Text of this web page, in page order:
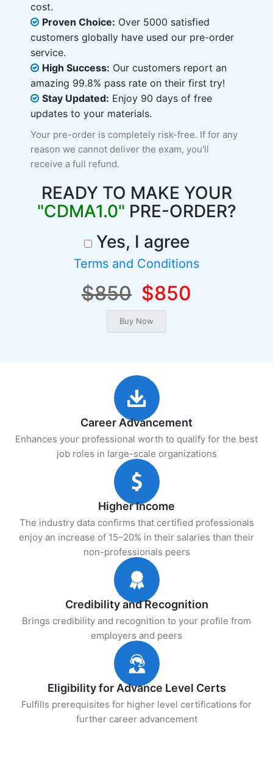
cost.
Proven Choice: Over 5000 satisfied
customers globally have used our pre-order
service.
High Success: Our customers report an
amazing 99.8% pass rate on their first try!
Stay Updated: Enjoy 90 days of free
updates to your materials.
Your pre-order is completely risk-free. If for any
reason we cannot deliver the exam, you'll
receive a full refund.
READY TO MAKE YOUR
"CDMA1.0" PRE-ORDER?
Yes, I agree
Terms and Conditions
$850 $850
Career Advancement
Enhances your professional worth to qualify for the best
job roles in large-scale organizations
Higher Income
The industry data confirms that certified professionals
enjoy an increase of 15–20% in their salaries than their
non-professionals peers
Credibility and Recognition
Brings credibility and recognition to your profile from
employers and peers
Eligibility for Advance Level Certs
Fulfills prerequisites for higher level certifications for
further career advancement